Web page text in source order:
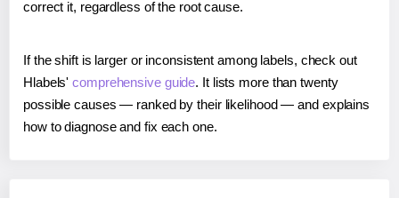
correct it, regardless of the root cause.
If the shift is larger or inconsistent among labels, check out
Hlabels'comprehensive guide. It lists more than twenty
possible causes — ranked by their likelihood — and explains
how to diagnose and fix each one.